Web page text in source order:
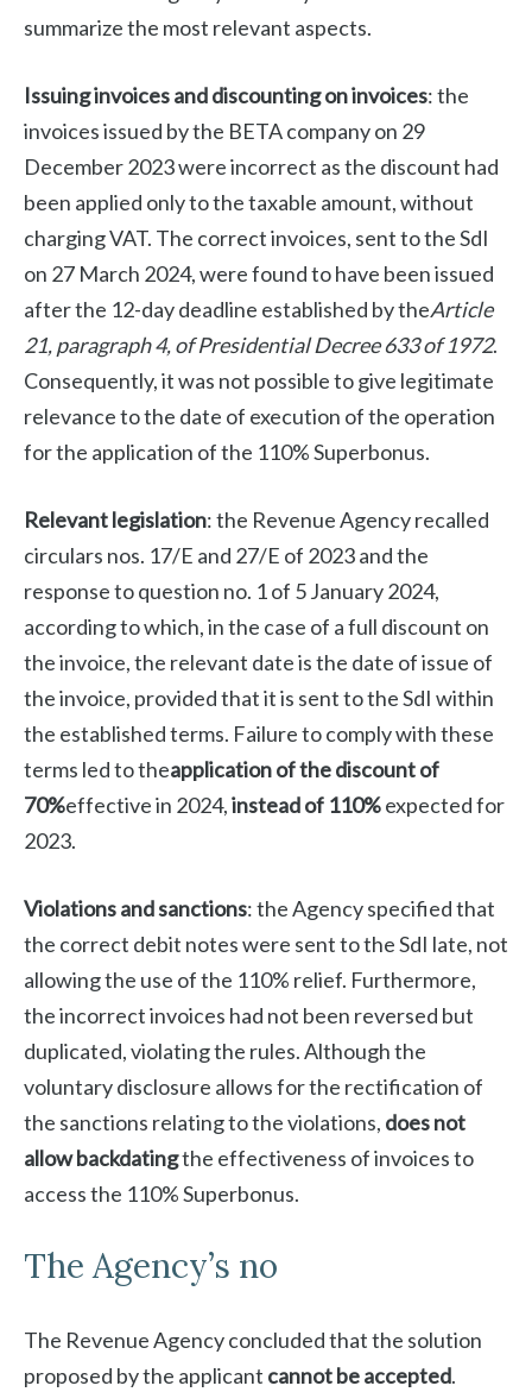
summarize the most relevant aspects.
Issuing invoices and discounting on invoices: the
invoices issued by the BETA company on 29
December 2023 were incorrect as the discount had
been applied only to the taxable amount, without
charging VAT. The correct invoices, sent to the SdI
on 27 March 2024, were found to have been issued
after the 12-day deadline established by theArticle
21, paragraph 4, of Presidential Decree 633 of 1972.
Consequently, it was not possible to give legitimate
relevance to the date of execution of the operation
for the application of the 110% Superbonus.
Relevant legislation: the Revenue Agency recalled
circulars nos. 17/E and 27/E of 2023 and the
response to question no. 1 of 5 January 2024,
according to which, in the case of a full discount on
the invoice, the relevant date is the date of issue of
the invoice, provided that it is sent to the SdI within
the established terms. Failure to comply with these
terms led to theapplication of the discount of
70%effective in 2024,instead of 110%expected for
2023.
Violations and sanctions: the Agency specified that
the correct debit notes were sent to the SdI late, not
allowing the use of the 110% relief. Furthermore,
the incorrect invoices had not been reversed but
duplicated, violating the rules. Although the
voluntary disclosure allows for the rectification of
the sanctions relating to the violations, does not
allow backdatingthe effectiveness of invoices to
access the 110% Superbonus.
The Agency’s no
The Revenue Agency concluded that the solution
proposed by the applicant cannot be accepted.